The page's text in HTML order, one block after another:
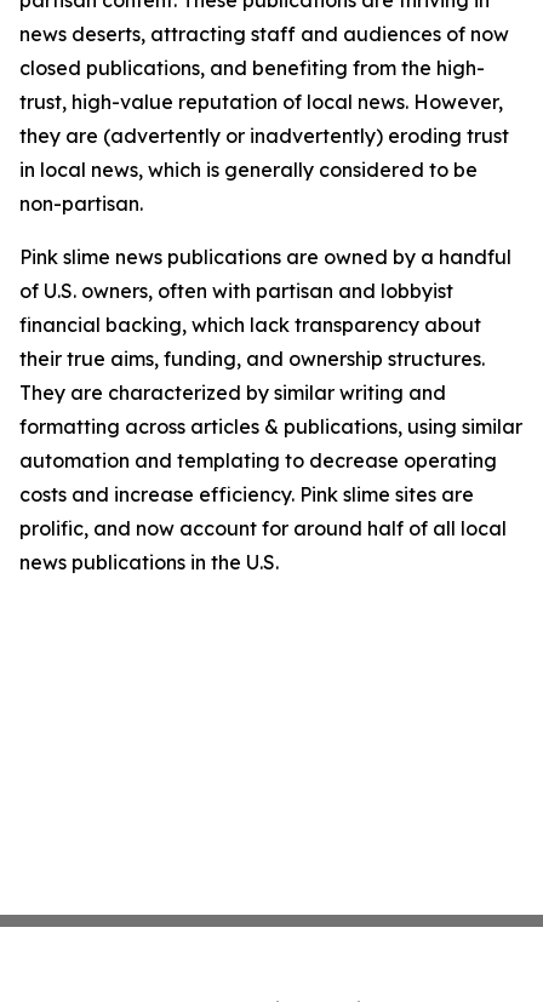
news deserts, attracting staff and audiences of now
closed publications, and benefiting from the high-
trust, high-value reputation of local news. However,
they are (advertently or inadvertently) eroding trust
in local news, which is generally considered to be
non-partisan.
Pink slime news publications are owned by a handful
of U.S. owners, often with partisan and lobbyist
financial backing, which lack transparency about
their true aims, funding, and ownership structures.
They are characterized by similar writing and
formatting across articles & publications, using similar
automation and templating to decrease operating
costs and increase efficiency. Pink slime sites are
prolific, and now account for around half of all local
news publications in the U.S.